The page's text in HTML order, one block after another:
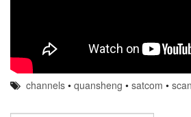
channels •quansheng •satcom •